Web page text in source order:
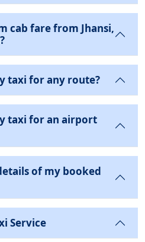
cab fare from Jhansi,
taxi for any route?
taxi for an airport
of my booked
Service